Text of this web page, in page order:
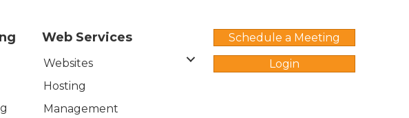
Web Services
Websites
Hosting
Management
Schedule a Meeting
Login